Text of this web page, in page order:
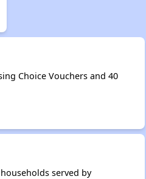
Choice Vouchers and 40
served by